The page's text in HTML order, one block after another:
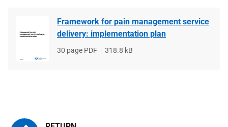
Framework for pain management service
delivery: implementation plan
File
30 page PDF
File
318.8 kB